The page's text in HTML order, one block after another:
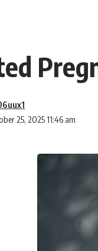
25, 2025 11:46 am